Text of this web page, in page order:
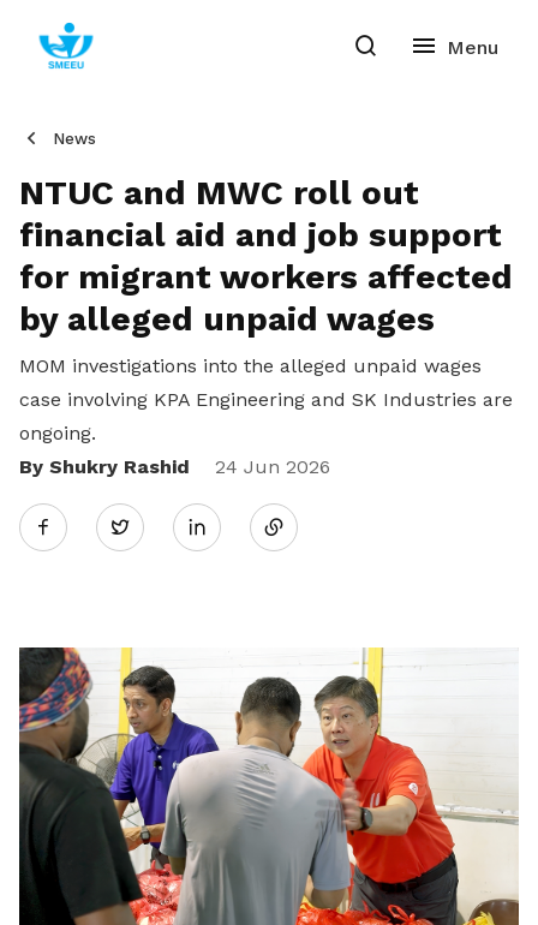
News
NTUC and MWC roll out
financial aid and job support
for migrant workers affected
by alleged unpaid wages
MOM investigations into the alleged unpaid wages
case involving KPA Engineering and SK Industries are
ongoing.
By Shukry Rashid
24 Jun 2026
Twitter
Share
LinkedIn